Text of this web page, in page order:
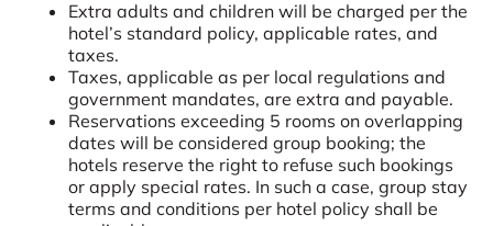
Extra adults and children will be charged per the
hotel’s standard policy, applicable rates, and
taxes.
Taxes, applicable as per local regulations and
government mandates, are extra and payable.
Reservations exceeding 5 rooms on overlapping
dates will be considered group booking; the
hotels reserve the right to refuse such bookings
or apply special rates. In such a case, group stay
terms and conditions per hotel policy shall be